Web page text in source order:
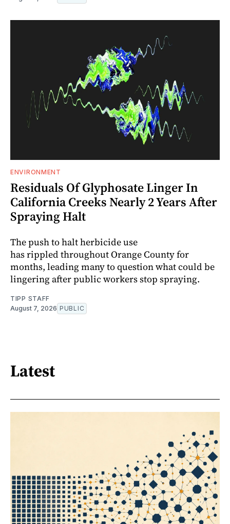
ENVIRONMENT
Residuals Of Glyphosate Linger In
California Creeks Nearly 2 Years After
Spraying Halt
The push to halt herbicide use
has rippled throughout Orange County for
months, leading many to question what could be
lingering after public workers stop spraying.
TIPP STAFF
August 7, 2026 PUBLIC
Latest